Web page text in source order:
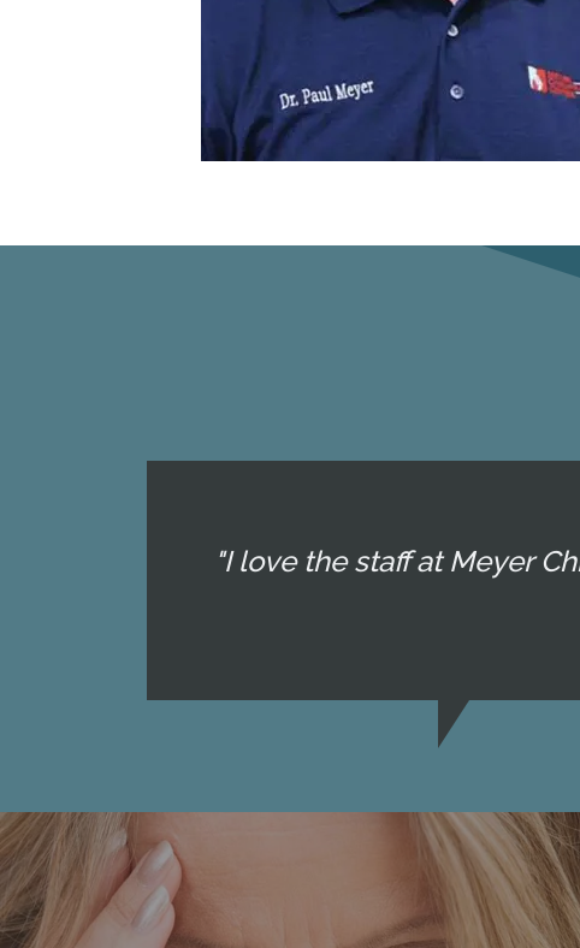
"I love the staff at Meyer